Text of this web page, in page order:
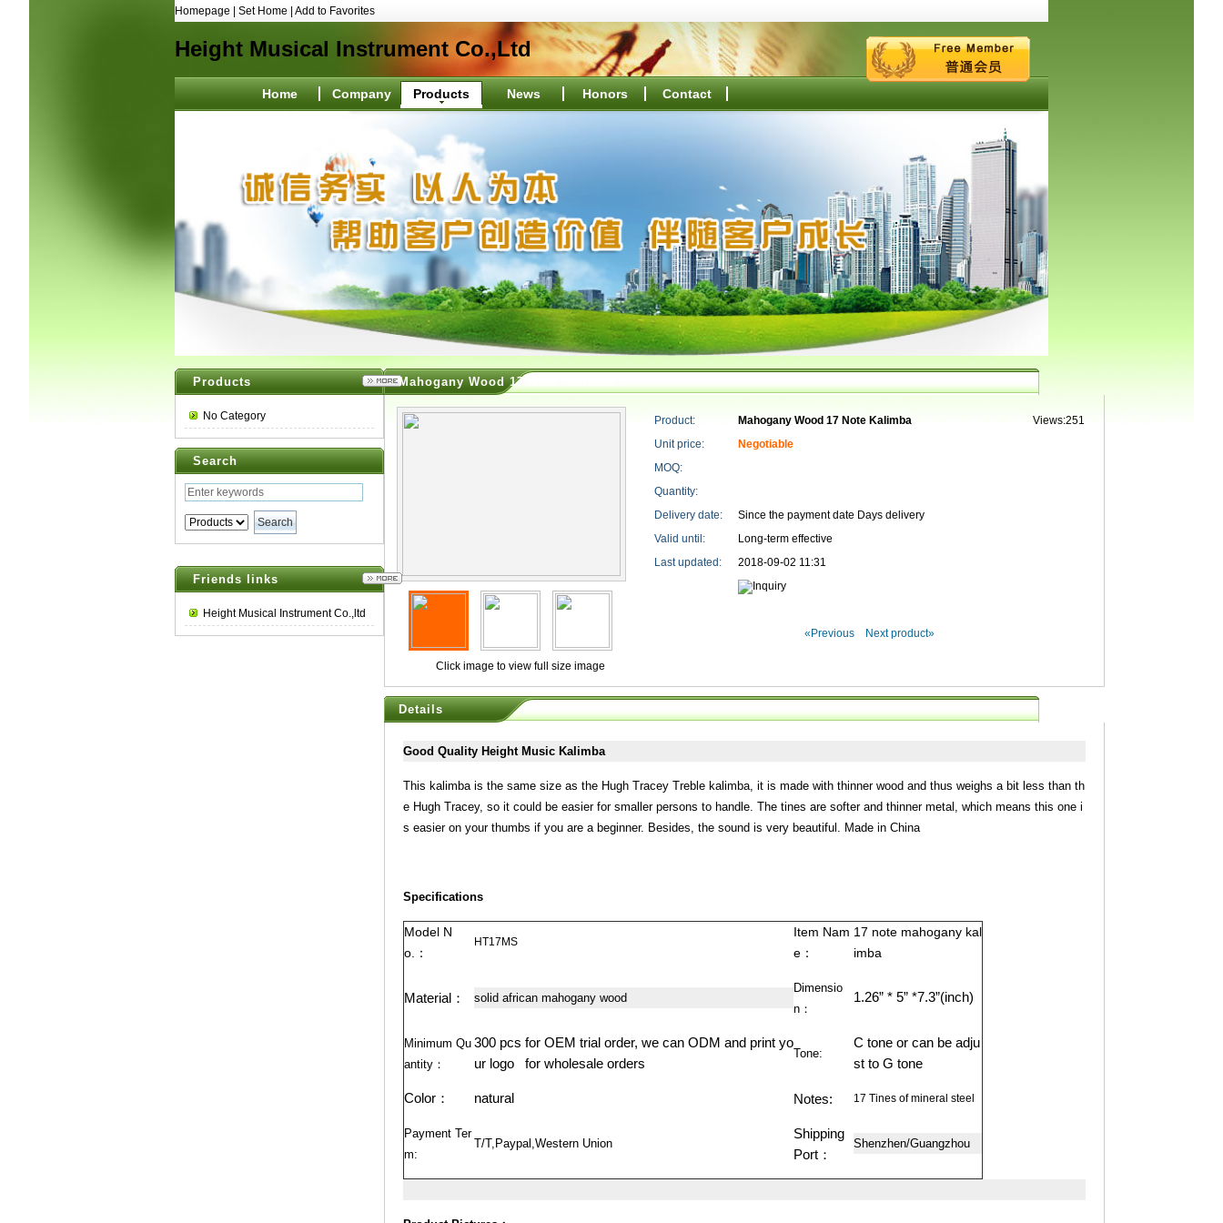
Homepage Set Home Add to Favorites
Height Musical Instrument Co.,Ltd
Home Company Products News Honors Contact
Products
No Category
Search
Friends links
Height Musical Instrument Co.,ltd
Mahogany Wood 17 Note Kalimba
Click image to view full size image
Product: Views:251
Mahogany Wood 17 Note Kalimba
Unit price:
Negotiable
MOQ:
Quantity:
Delivery date:
Since the payment date Days delivery
Valid until:
Long-term effective
Last updated:
2018-09-02 11:31
«Previous Next product»
Details
Good Quality Height Music Kalimba
This kalimba is the same size as the Hugh Tracey Treble kalimba, it is made with thinner wood and thus weighs a bit less than th
e Hugh Tracey, so it could be easier for smaller persons to handle. The tines are softer and thinner metal, which means this one i
s easier on your thumbs if you are a beginner. Besides, the sound is very beautiful. Made in China
Specifications
Model N
o.：
HT17MS
Item Nam
e：
17 note mahogany kal
imba
Material： solid african mahogany wood
Dimensio
n：
1.26” * 5” *7.3”(inch)
Minimum Qu
antity：
300 pcs for OEM trial order, we can ODM and print yo
ur logo for wholesale orders
Tone:
C tone or can be adju
st to G tone
Color： natural Notes: 17 Tines of mineral steel
Payment Ter
m:
T/T,Paypal,Western Union
Shipping
Port：
Shenzhen/Guangzhou